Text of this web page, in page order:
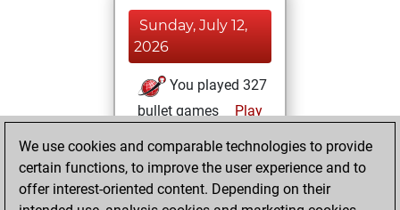
Sunday, July 12,
2026
You played 327
bullet games
Play
+155 =11 -161 in
bullet
We use cookies and comparable technologies to provide
certain functions, to improve the user experience and to
offer interest-oriented content. Depending on their